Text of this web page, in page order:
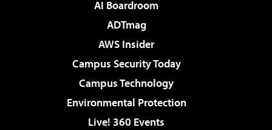
AI Boardroom
ADTmag
AWS Insider
Campus Security Today
Campus Technology
Environmental Protection
Live! 360 Events